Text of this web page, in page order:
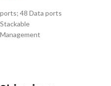
ports; 48 Data ports
Stackable
Management